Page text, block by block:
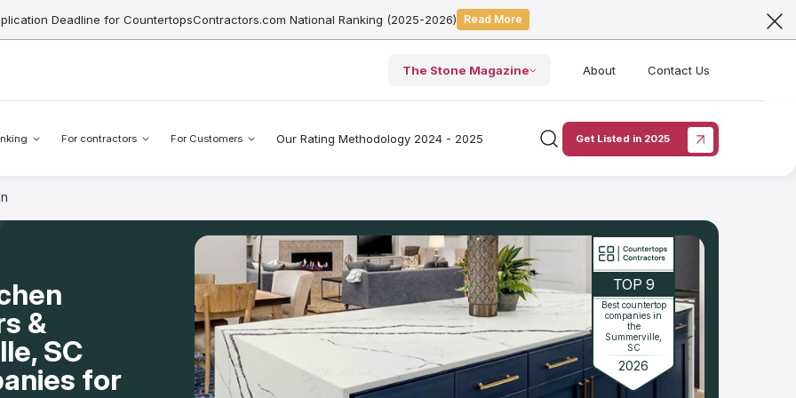
Deadline for CountertopsContractors.com National Ranking (2025-2026) Read More
The Stone Magazine About Contact Us
For contractors For Customers Our Rating Methodology 2024 - 2025 Get Listed in 2025
&
SC
for
TOP 9
Best countertop
companies in
the
Summerville,
SC
2026